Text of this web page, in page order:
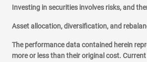
Investing in securities involves risks, and
Asset allocation, diversification, and
The performance data contained herein
more or less than their original cost.